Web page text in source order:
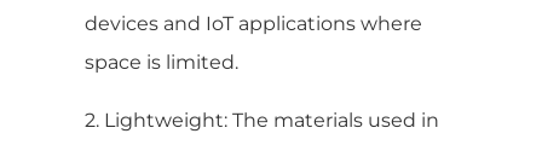
devices and IoT applications where
space is limited.
2. Lightweight: The materials used in